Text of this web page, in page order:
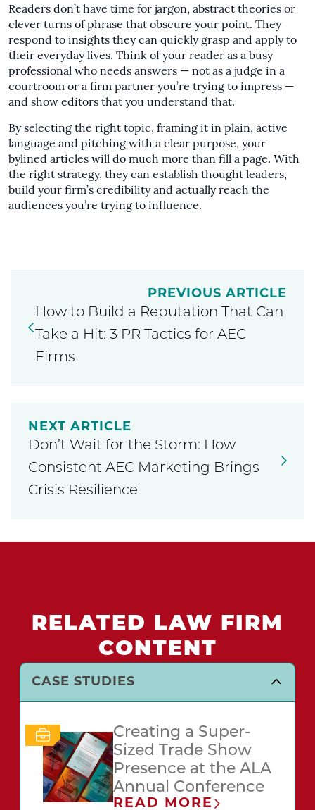
Readers don’t have time for jargon, abstract theories or
clever turns of phrase that obscure your point. They
respond to insights they can quickly grasp and apply to
their everyday lives. Think of your reader as a busy
professional who needs answers — not as a judge in a
courtroom or a firm partner you’re trying to impress —
and show editors that you understand that.
By selecting the right topic, framing it in plain, active
language and pitching with a clear purpose, your
bylined articles will do much more than fill a page. With
the right strategy, they can establish thought leaders,
build your firm’s credibility and actually reach the
audiences you’re trying to influence.
PREVIOUS ARTICLE
How to Build a Reputation That Can
Take a Hit: 3 PR Tactics for AEC
Firms
NEXT ARTICLE
Don’t Wait for the Storm: How
Consistent AEC Marketing Brings
Crisis Resilience
RELATED LAW FIRM
CONTENT
CASE STUDIES
Creating a Super-
Sized Trade Show
Presence at the ALA
Annual Conference
READ MORE